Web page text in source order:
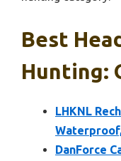
Best
Hunting:
LHKNL
DanForce